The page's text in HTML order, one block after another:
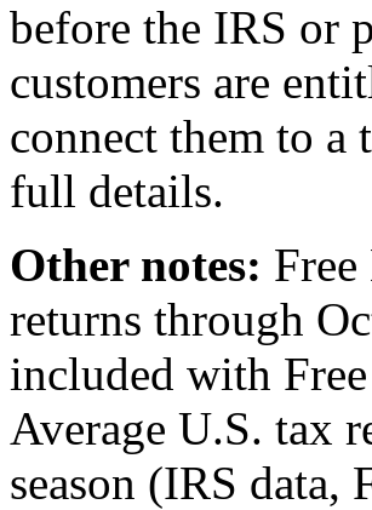
before the IRS or
customers are
connect them to a
full details.
Other notes:
returns through
included with
Average U.S. tax
season (IRS